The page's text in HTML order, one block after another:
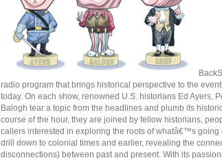
radio program that brings historical perspective to the
today. On each show, renowned U.S. historians Ed Ayers,
Balogh tear a topic from the headlines and plumb its
course of the hour, they are joined by fellow historians,
callers interested in exploring the roots of whatâ€™s going
drill down to colonial times and earlier, revealing the
disconnections) between past and present. With its